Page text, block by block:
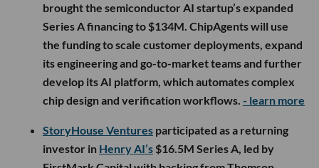
brought the semiconductor AI startup’s expanded
Series A financing to $134M. ChipAgents will use
the funding to scale customer deployments, expand
its engineering and go-to-market teams and further
develop its AI platform, which automates complex
chip design and verification workflows. - learn more
StoryHouse Ventures participated as a returning
investor in Henry AI’s $16.5M Series A, led by